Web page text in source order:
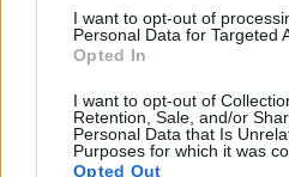
I want to opt-out of
Personal Data for Targeted
Opted In
I want to opt-out of
Retention, Sale, and/or
Personal Data that Is
Purposes for which it was
Opted Out
both have sensors whose read-
capture moving pictures, but
rate than the X-E3. It can shoot
while the Fujifilm is limited to 4K/